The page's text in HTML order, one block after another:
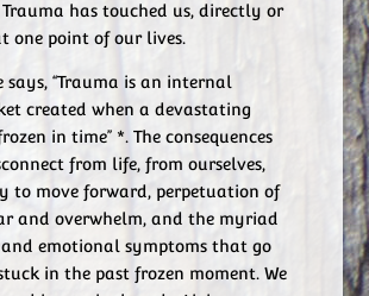
has touched us, directly or
one point of our lives.
says, “Trauma is an internal
created when a devastating
in time” *. The consequences
from life, from ourselves,
to move forward, perpetuation of
and overwhelm, and the myriad
emotional symptoms that go
in the past frozen moment. We